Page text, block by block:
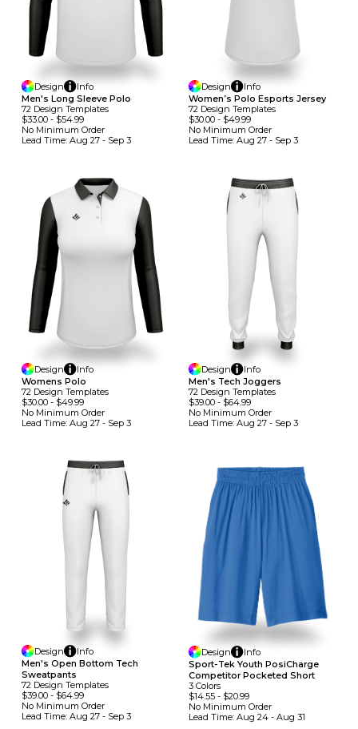
Design
Info
Men's Long Sleeve Polo
72 Design TemplateS
$33.00 - $54.99
No Minimum Order
Lead Time: Aug 27 - Sep 3
Design
Info
Women’s Polo Esports Jersey
72 Design TemplateS
$30.00- $49.99
No Minimum Order
Lead Time: Aug 27 - Sep 3
Design
Info
Womens Polo
72 Design TemplateS
$30.00 - $49.99
No Minimum Order
Lead Time: Aug 27 - Sep 3
Design
Info
Men's Tech Joggers
72 Design TemplateS
$39.00- $64.99
No Minimum Order
Lead Time: Aug 27 - Sep 3
Design
Info
Men's Open Bottom Tech
Sweatpants
72 Design TemplateS
$39.00 - $64.99
No Minimum Order
Lead Time: Aug 27 - Sep 3
Design
Info
Sport-Tek Youth PosiCharge
Competitor Pocketed Short
3 Colors
$14.55- $20.99
No Minimum Order
Lead Time: Aug 24 - Aug 31